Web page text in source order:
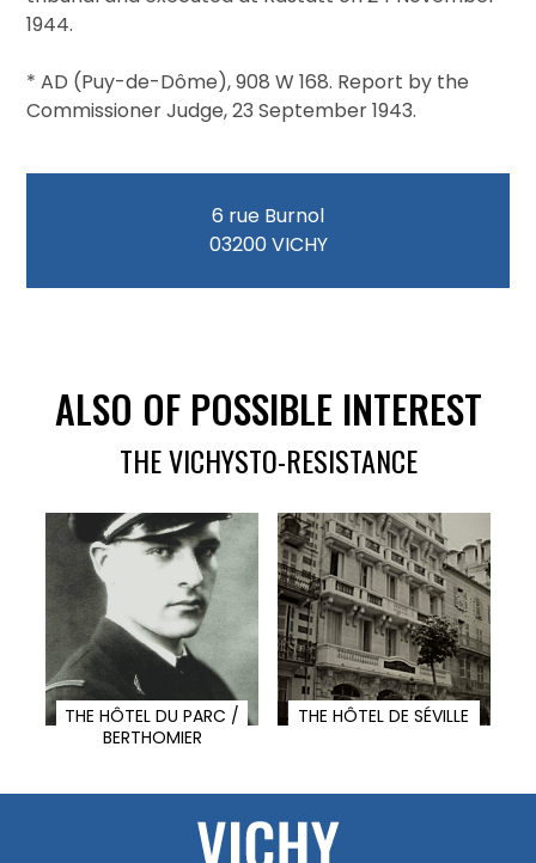
1944.
* AD (Puy-de-Dôme), 908 W 168. Report by the
Commissioner Judge, 23 September 1943.
6 rue Burnol
03200 VICHY
ALSO OF POSSIBLE INTEREST
THE VICHYSTO-RESISTANCE
THE HÔTEL DU PARC /
BERTHOMIER
THE HÔTEL DE SÉVILLE